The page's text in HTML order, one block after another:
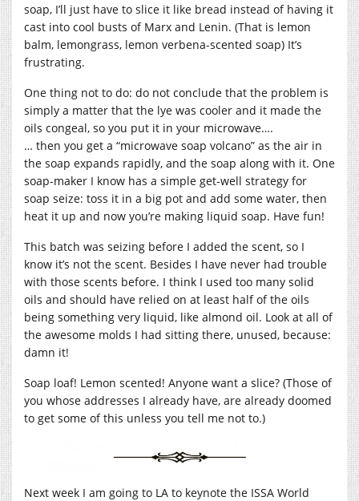
soap, I’ll just have to slice it like bread instead of having it
cast into cool busts of Marx and Lenin. (That is lemon
balm, lemongrass, lemon verbena-scented soap) It’s
frustrating.
One thing not to do: do not conclude that the problem is
simply a matter that the lye was cooler and it made the
oils congeal, so you put it in your microwave….
… then you get a “microwave soap volcano” as the air in
the soap expands rapidly, and the soap along with it. One
soap-maker I know has a simple get-well strategy for
soap seize: toss it in a big pot and add some water, then
heat it up and now you’re making liquid soap. Have fun!
This batch was seizing before I added the scent, so I
know it’s not the scent. Besides I have never had trouble
with those scents before. I think I used too many solid
oils and should have relied on at least half of the oils
being something very liquid, like almond oil. Look at all of
the awesome molds I had sitting there, unused, because:
damn it!
Soap loaf! Lemon scented! Anyone want a slice? (Those of
you whose addresses I already have, are already doomed
to get some of this unless you tell me not to.)
Next week I am going to LA to keynote the ISSA World